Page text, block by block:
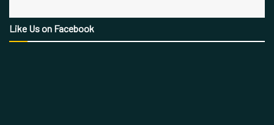
Like Us on Facebook